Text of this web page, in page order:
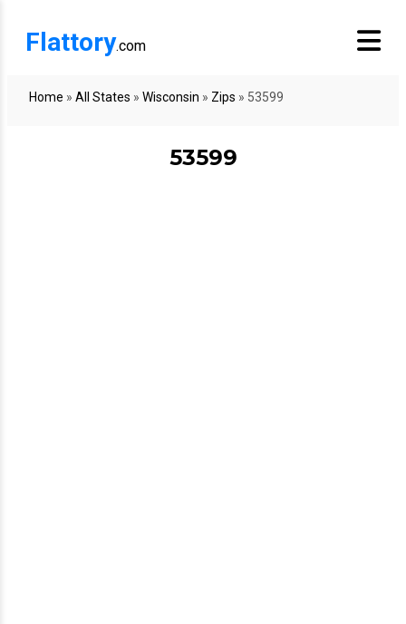
Flattory.com
Home » All States » Wisconsin » Zips » 53599
53599